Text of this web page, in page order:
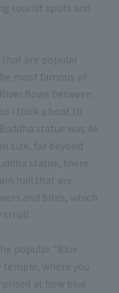
tourist spots and
are popular
most famous of
flows between
I took a boat to
statue was 46
size, far beyond
statue, there
hall that are
and birds, which
stroll.
popular "Blue
temple, where you
at how blue